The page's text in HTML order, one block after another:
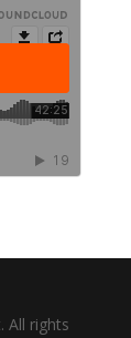
All rights